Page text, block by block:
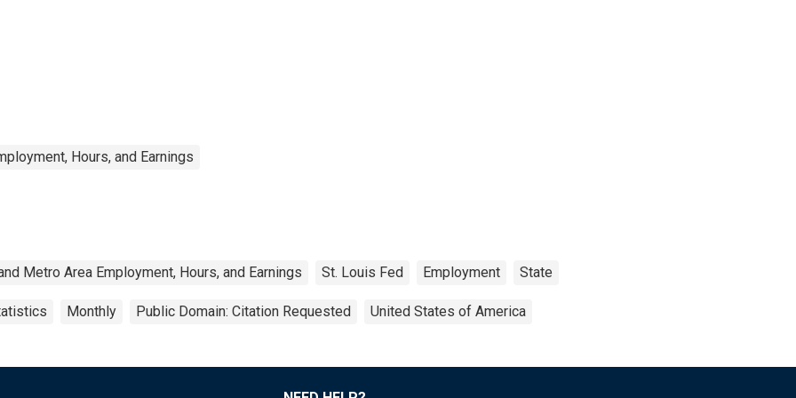
Hours, and Earnings
Metro Area Employment, Hours, and Earnings St. Louis Fed Employment State
Monthly Public Domain: Citation Requested United States of America